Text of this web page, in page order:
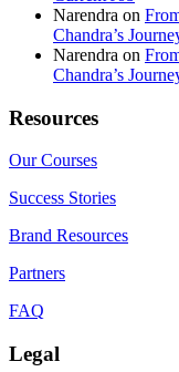
Narendra on
Chandra’s
Narendra on
Chandra’s
Resources
Our Courses
Success Stories
Brand Resources
Partners
FAQ
Legal